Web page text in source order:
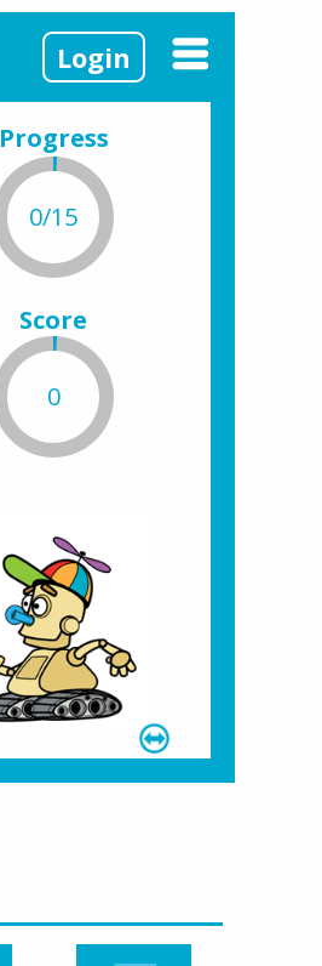
Login
Progress
0/15
Score
0